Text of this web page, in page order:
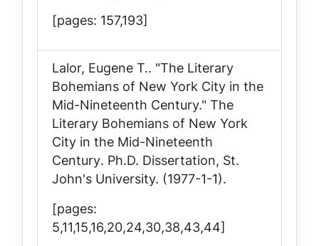
[pages: 157,193]
Lalor, Eugene T.. "The Literary
Bohemians of New York City in the
Mid-Nineteenth Century." The
Literary Bohemians of New York
City in the Mid-Nineteenth
Century. Ph.D. Dissertation, St.
John's University. (1977-1-1).
[pages:
5,11,15,16,20,24,30,38,43,44]